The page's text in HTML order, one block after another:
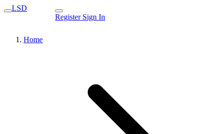
LSD
Register Sign In
Home